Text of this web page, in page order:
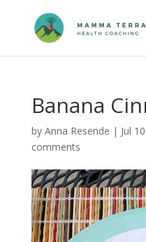
Banana
by Anna Resende | Jul
comments